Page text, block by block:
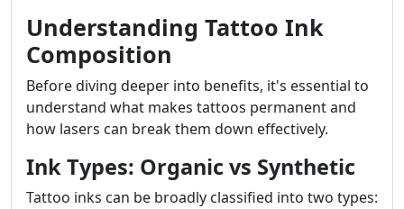
Understanding Tattoo Ink
Composition
Before diving deeper into benefits, it's essential to
understand what makes tattoos permanent and
how lasers can break them down effectively.
Ink Types: Organic vs Synthetic
Tattoo inks can be broadly classified into two types: